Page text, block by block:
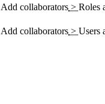
Add collaborators > Roles
Add collaborators > Users